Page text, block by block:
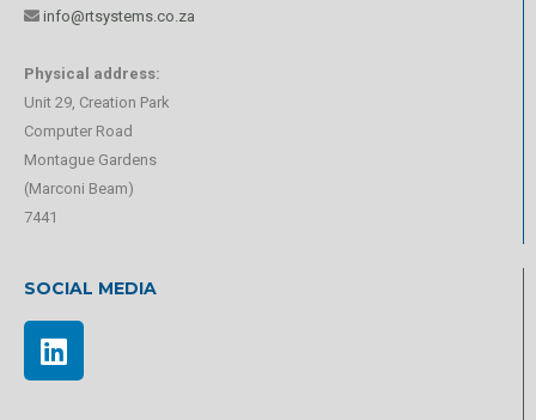
info@rtsystems.co.za
Physical address:
Unit 29, Creation Park
Computer Road
Montague Gardens
(Marconi Beam)
7441
SOCIAL MEDIA